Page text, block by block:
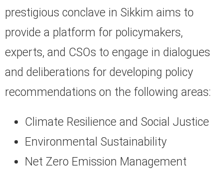
prestigious conclave in Sikkim aims to
provide a platform for policymakers,
experts, and CSOs to engage in dialogues
and deliberations for developing policy
recommendations on the following areas:
Climate Resilience and Social Justice
Environmental Sustainability
Net Zero Emission Management